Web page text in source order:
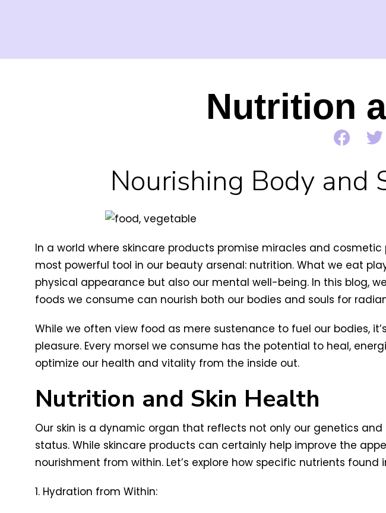
Nutrition
Nourishing Body
In a world where skincare products promise miracles and
most powerful tool in our beauty arsenal: nutrition. What we eat
physical appearance but also our mental well-being. In this blog,
foods we consume can nourish both our bodies and souls for
While we often view food as mere sustenance to fuel our bodies,
pleasure. Every morsel we consume has the potential to heal,
optimize our health and vitality from the inside out.
Nutrition and Skin Health
Our skin is a dynamic organ that reflects not only our genetics
status. While skincare products can certainly help improve the
nourishment from within. Let’s explore how specific nutrients
1. Hydration from Within: